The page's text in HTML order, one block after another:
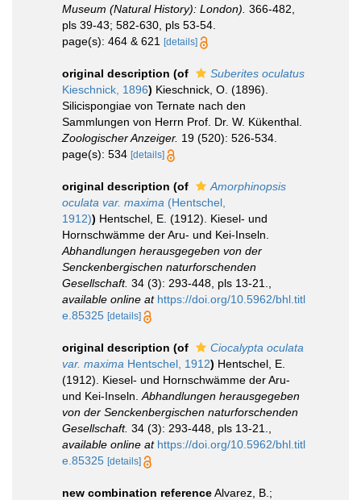
Museum (Natural History): London). 366-482,
pls 39-43; 582-630, pls 53-54.
page(s): 464 & 621 [details]
original description (of
Suberites oculatus
Kieschnick, 1896) Kieschnick, O. (1896).
Silicispongiae von Ternate nach den
Sammlungen von Herrn Prof. Dr. W. Kükenthal.
Zoologischer Anzeiger. 19 (520): 526-534.
page(s): 534 [details]
original description (of
Amorphinopsis
oculata var. maxima (Hentschel,
1912)) Hentschel, E. (1912). Kiesel- und
Hornschwämme der Aru- und Kei-Inseln.
Abhandlungen herausgegeben von der
Senckenbergischen naturforschenden
Gesellschaft. 34 (3): 293-448, pls 13-21.
available online at https://doi.org/10.5962/bhl.titl
e.85325 [details]
original description (of
Ciocalypta oculata
var. maxima Hentschel, 1912) Hentschel, E.
(1912). Kiesel- und Hornschwämme der Aru-
und Kei-Inseln. Abhandlungen herausgegeben
von der Senckenbergischen naturforschenden
Gesellschaft. 34 (3): 293-448, pls 13-21.
available online at https://doi.org/10.5962/bhl.titl
e.85325 [details]
new combination referenceAlvarez, B.;